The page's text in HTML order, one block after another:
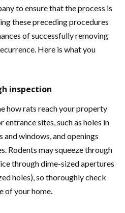
to ensure that the process is
these preceding procedures
of successfully removing
Here is what you
inspection
how rats reach your property
sites, such as holes in
and windows, and openings
Rodents may squeeze through
through dime-sized apertures
holes), so thoroughly check
of your home.